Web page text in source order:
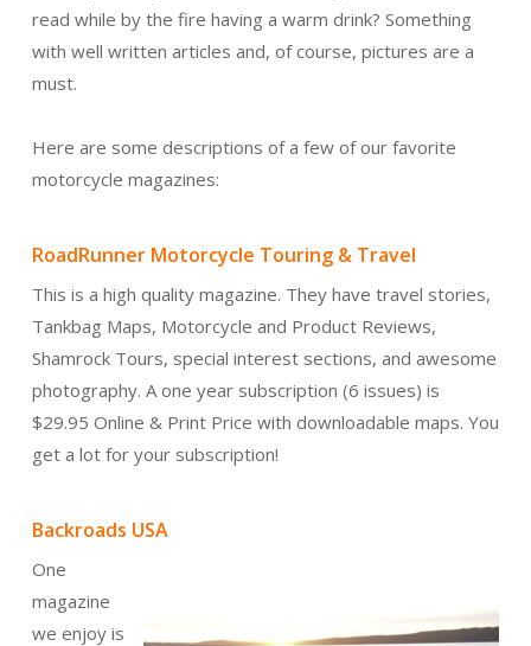
read while by the fire having a warm drink? Something
with well written articles and, of course, pictures are a
must.
Here are some descriptions of a few of our favorite
motorcycle magazines:
RoadRunner Motorcycle Touring & Travel
This is a high quality magazine. They have travel stories,
Tankbag Maps, Motorcycle and Product Reviews,
Shamrock Tours, special interest sections, and awesome
photography. A one year subscription (6 issues) is
$29.95 Online & Print Price with downloadable maps. You
get a lot for your subscription!
Backroads USA
One
magazine
we enjoy is